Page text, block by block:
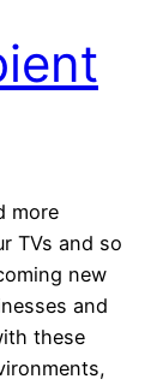
more
TVs and so
new
and
these